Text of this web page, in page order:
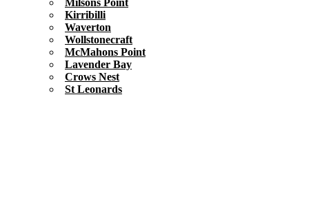
Milsons Point
Kirribilli
Waverton
Wollstonecraft
McMahons Point
Lavender Bay
Crows Nest
St Leonards